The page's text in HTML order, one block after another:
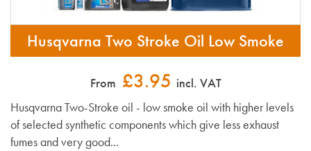
Husqvarna Two Stroke Oil Low Smoke
From £3.95 incl. VAT
Husqvarna Two-Stroke oil - low smoke oil with higher levels
of selected synthetic components which give less exhaust
fumes and very good...